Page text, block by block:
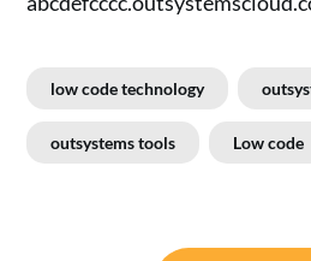
low code technology
outsystems tools Low code